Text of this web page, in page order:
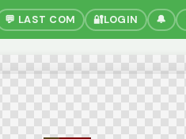
💬 LAST COM 🔐LOGIN 🔔